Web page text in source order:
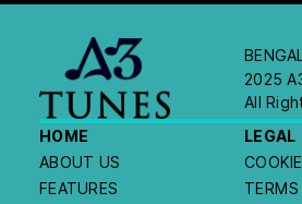
2025
All
HOME
ABOUT US
FEATURES
LEGAL